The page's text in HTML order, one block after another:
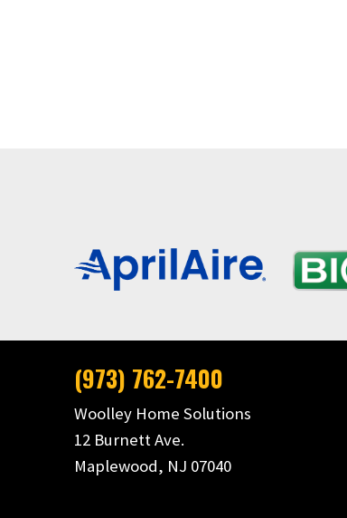
(973) 762-7400
Woolley Home Solutions
12 Burnett Ave.
Maplewood, NJ 07040